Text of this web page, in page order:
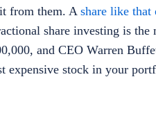
from them. A share like that
share investing is
and CEO Warren
expensive stock in your